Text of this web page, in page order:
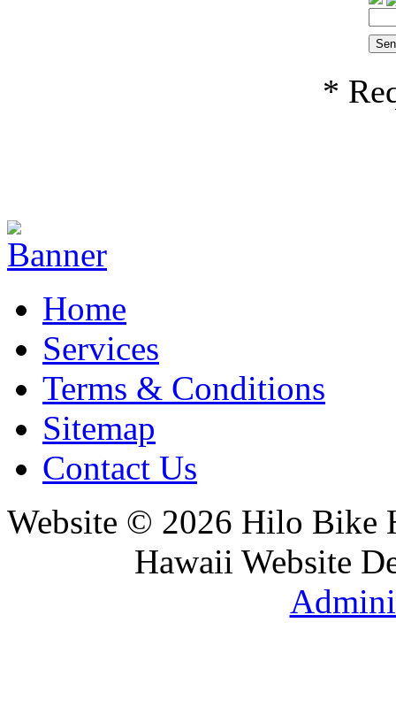
*
Home
Services
Terms & Conditions
Sitemap
Contact Us
Website © 2026 Hilo Bike
Hawaii Website